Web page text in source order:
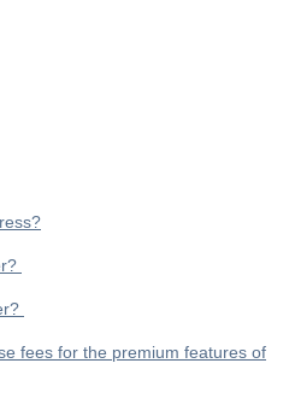
fees for the premium features of